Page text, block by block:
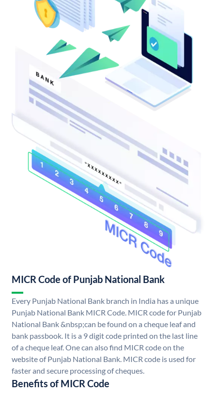
MICR Code of Punjab National Bank
Every Punjab National Bank branch in India has a unique
Punjab National Bank MICR Code. MICR code for Punjab
National Bank &nbsp;can be found on a cheque leaf and
bank passbook. It is a 9 digit code printed on the last line
of a cheque leaf. One can also find MICR code on the
website of Punjab National Bank. MICR code is used for
faster and secure processing of cheques.
Benefits of MICR Code